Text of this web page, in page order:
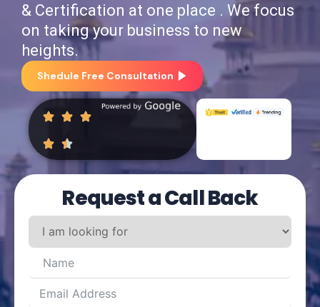
& Certification at one place . We focus
on taking your business to new
heights.
Shedule Free Consultation
Request a Call Back